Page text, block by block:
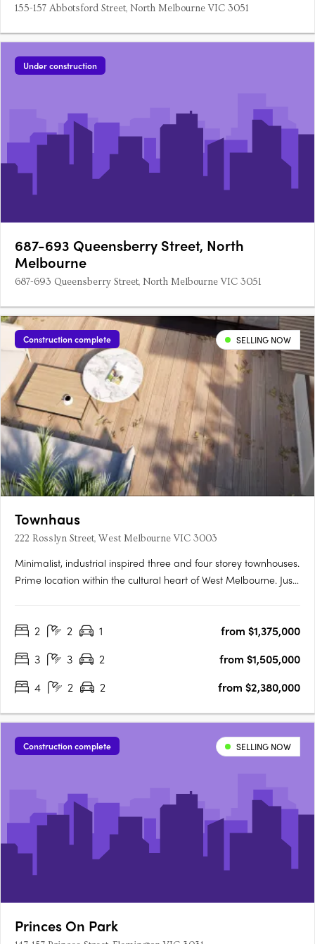
155-157 Abbotsford Street, North Melbourne VIC 3051
Under construction
687-693 Queensberry Street, North
Melbourne
687-693 Queensberry Street, North Melbourne VIC 3051
Construction complete SELLING NOW
Townhaus
222 Rosslyn Street, West Melbourne VIC 3003
Minimalist, industrial inspired three and four storey townhouses.
Prime location within the cultural heart of West Melbourne. Just
Melbourne’s north with the natural….
2 2 1
from $1,375,000
3
3 2
from $1,505,000
4
2 2 from $2,380,000
Construction complete SELLING NOW
Princes On Park